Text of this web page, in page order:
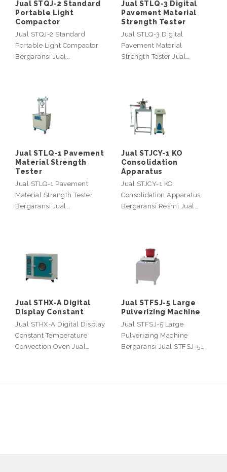
Jual STQJ-2 Standard
Portable Light
Compactor
Jual STQJ-2 Standard
Portable Light Compactor
Bergaransi Jual…
Jual STLQ-3 Digital
Pavement Material
Strength Tester
Jual STLQ-3 Digital
Pavement Material
Strength Tester Jual…
Jual STLQ-1 Pavement
Material Strength
Tester
Jual STLQ-1 Pavement
Material Strength Tester
Bergaransi Jual…
Jual STJCY-1 KO
Consolidation
Apparatus
Jual STJCY-1 KO
Consolidation Apparatus
Bergaransi Resmi Jual…
Jual STHX-A Digital
Display Constant
Jual STHX-A Digital Display
Constant Temperature
Convection Oven Jual…
Jual STFSJ-5 Large
Pulverizing Machine
Jual STFSJ-5 Large
Pulverizing Machine
Bergaransi Jual STFSJ-5…